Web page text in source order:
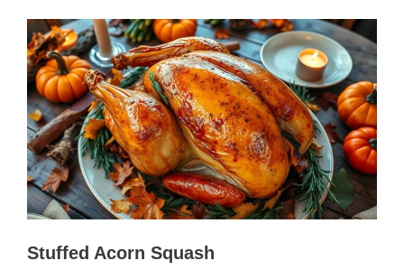
Stuffed Acorn Squash